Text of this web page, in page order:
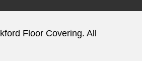
Floor Covering. All